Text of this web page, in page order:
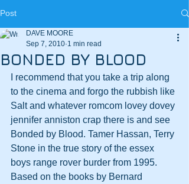
Post
BONDED BY BLOOD
DAVE MOORE
Sep 7, 2010 1 min read
I recommend that you take a trip along
to the cinema and forgo the rubbish like
Salt and whatever romcom lovey dovey
jennifer anniston crap there is and see
Bonded by Blood. Tamer Hassan, Terry
Stone in the true story of the essex
boys range rover burder from 1995.
Based on the books by Bernard